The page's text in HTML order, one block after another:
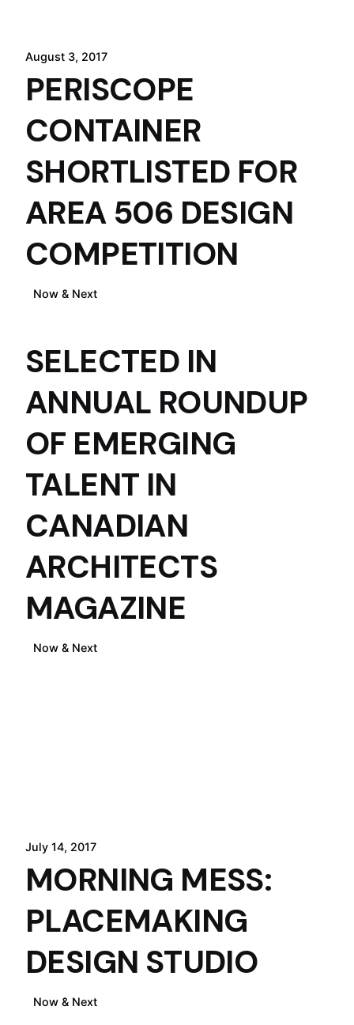
August 3, 2017
PERISCOPE
CONTAINER
SHORTLISTED FOR
AREA 506 DESIGN
COMPETITION
Now & Next
July 26, 2017
SELECTED IN
ANNUAL ROUNDUP
OF EMERGING
TALENT IN
CANADIAN
ARCHITECTS
MAGAZINE
Now & Next
July 14, 2017
MORNING MESS:
PLACEMAKING
DESIGN STUDIO
Now & Next